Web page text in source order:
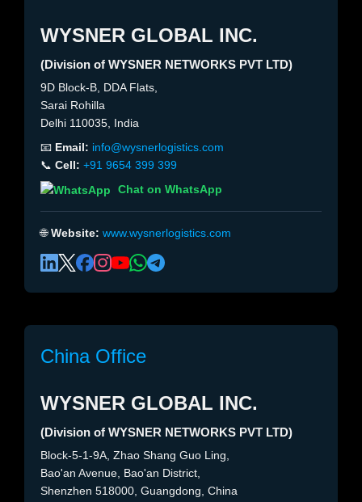
WYSNER GLOBAL INC.
(Division of WYSNER NETWORKS PVT LTD)
9D Block-B, DDA Flats,
Sarai Rohilla
Delhi 110035, India
📧 Email: info@wysnerlogistics.com
📞 Cell: +91 9654 399 399
Chat on WhatsApp
🌐Website: www.wysnerlogistics.com
China Office
WYSNER GLOBAL INC.
(Division of WYSNER NETWORKS PVT LTD)
Block-5-1-9A, Zhao Shang Guo Ling,
Bao'an Avenue, Bao'an District,
Shenzhen 518000, Guangdong, China